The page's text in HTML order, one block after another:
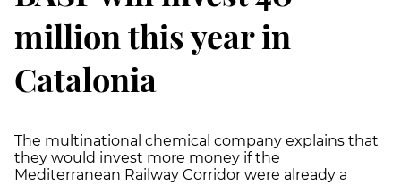
million this year in
Catalonia
The multinational chemical company explains that
they would invest more money if the
Mediterranean Railway Corridor were already a